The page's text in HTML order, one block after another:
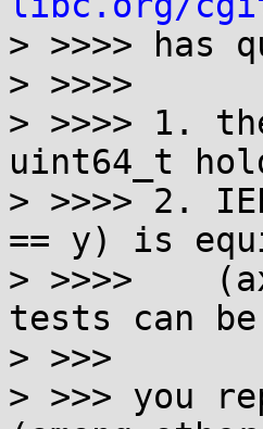
> >>>> has
> >>>>
> >>>> 1.
uint64_t
> >>>> 2.
== y) is
> >>>>
tests can be
> >>>
> >>> you